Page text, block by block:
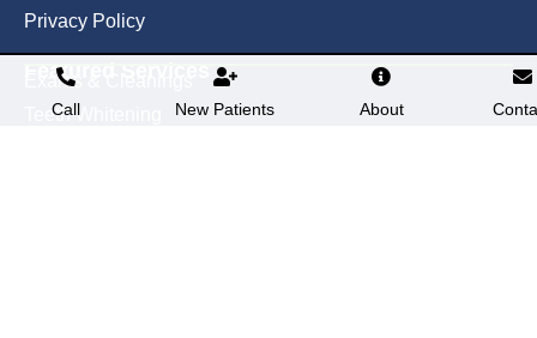
Privacy Policy
Featured Services​
Exams & Cleanings
Teeth Whitening
Call New Patients About